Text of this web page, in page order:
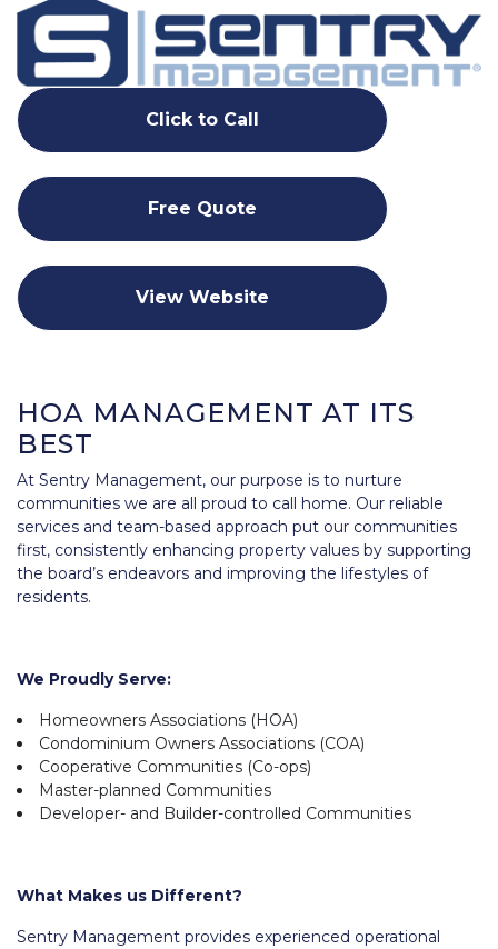
Click to Call
Free Quote
View Website
HOA MANAGEMENT AT ITS
BEST
At Sentry Management, our purpose is to nurture
communities we are all proud to call home. Our reliable
services and team-based approach put our communities
first, consistently enhancing property values by supporting
the board’s endeavors and improving the lifestyles of
residents.
We Proudly Serve:
Homeowners Associations (HOA)
Condominium Owners Associations (COA)
Cooperative Communities (Co-ops)
Master-planned Communities
Developer- and Builder-controlled Communities
What Makes us Different?
Sentry Management provides experienced operational